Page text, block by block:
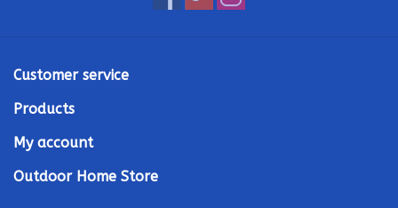
Our Rewards Program
Customer service
Products
My account
Outdoor Home Store